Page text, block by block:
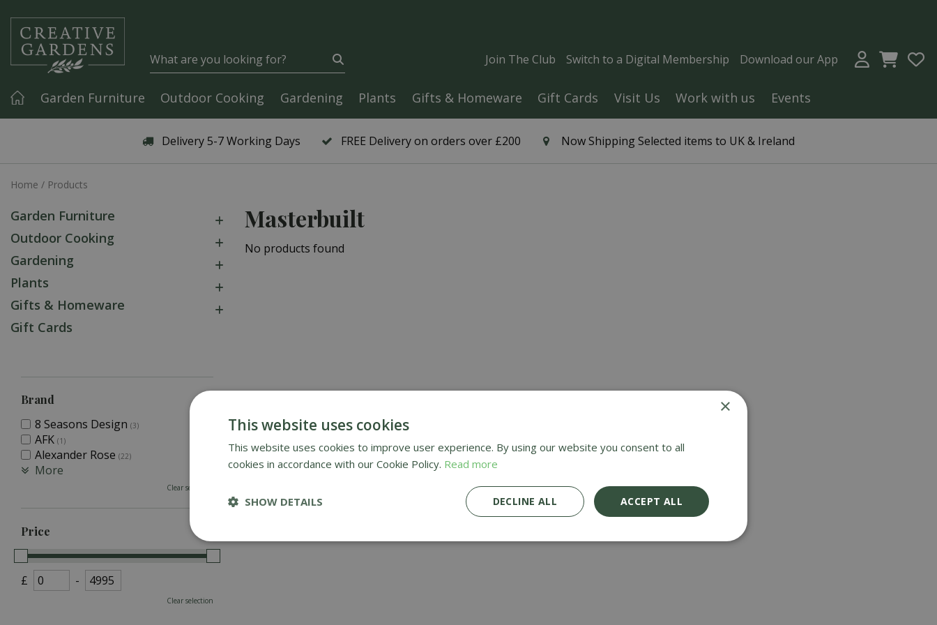
Delivery 5-7 Working Days FREE Delivery on orders over £200 Now Shipping Selected items to UK & Ireland
Home Products
Join The Club Switch to a Digital Membership Download our App
Garden Furniture Outdoor Cooking Gardening Plants Gifts & Homeware Gift Cards Visit Us Work with us
Events
Masterbuilt
No products found
Garden Furniture
Outdoor Cooking
Gardening
Plants
Gifts & Homeware
Gift Cards
Brand
8 Seasons Design (3)
AFK (1)
Alexander Rose (22)
More
Clear selection
Price
£ -
Clear selection
×
This website uses cookies
This website uses cookies to improve user experience. By using our website you consent to all
cookies in accordance with our Cookie Policy. Read more
ACCEPT ALL
DECLINE ALL
SHOW DETAILS